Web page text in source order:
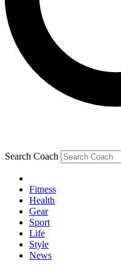
Search Coach
Fitness
Health
Gear
Sport
Life
Style
News